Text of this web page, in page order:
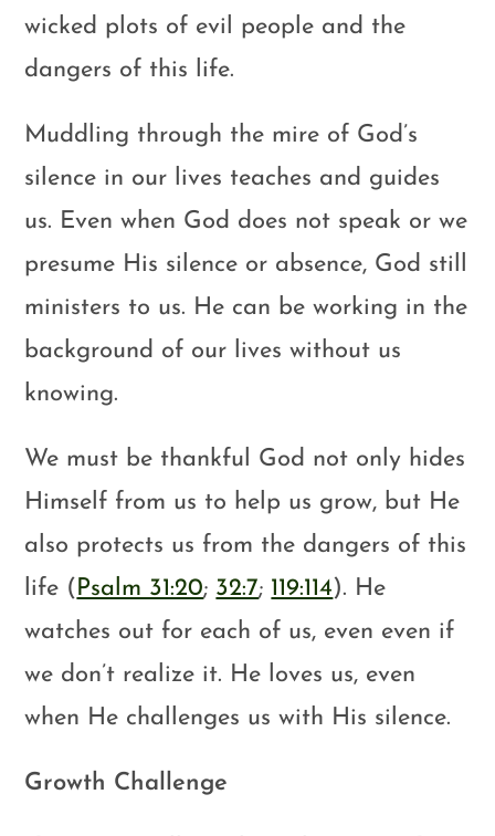
wicked plots of evil people and the
dangers of this life.
Muddling through the mire of God’s
silence in our lives teaches and guides
us. Even when God does not speak or we
presume His silence or absence, God still
ministers to us. He can be working in the
background of our lives without us
knowing.
We must be thankful God not only hides
Himself from us to help us grow, but He
also protects us from the dangers of this
life ( Psalm 31:20; 32:7; 119:114). He
watches out for each of us, even even if
we don’t realize it. He loves us, even
when He challenges us with His silence.
Growth Challenge